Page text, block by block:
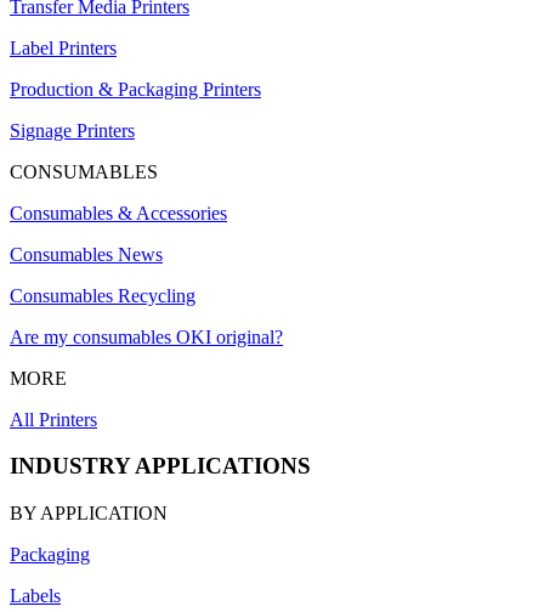
Transfer Media Printers
Label Printers
Production & Packaging Printers
Signage Printers
CONSUMABLES
Consumables & Accessories
Consumables News
Consumables Recycling
Are my consumables OKI original?
MORE
All Printers
INDUSTRY APPLICATIONS
BY APPLICATION
Packaging
Labels